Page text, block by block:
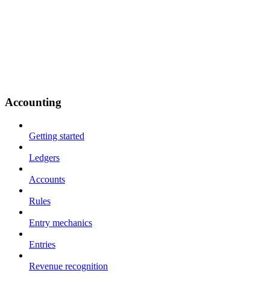
Accounting
Getting started
Ledgers
Accounts
Rules
Entry mechanics
Entries
Revenue recognition